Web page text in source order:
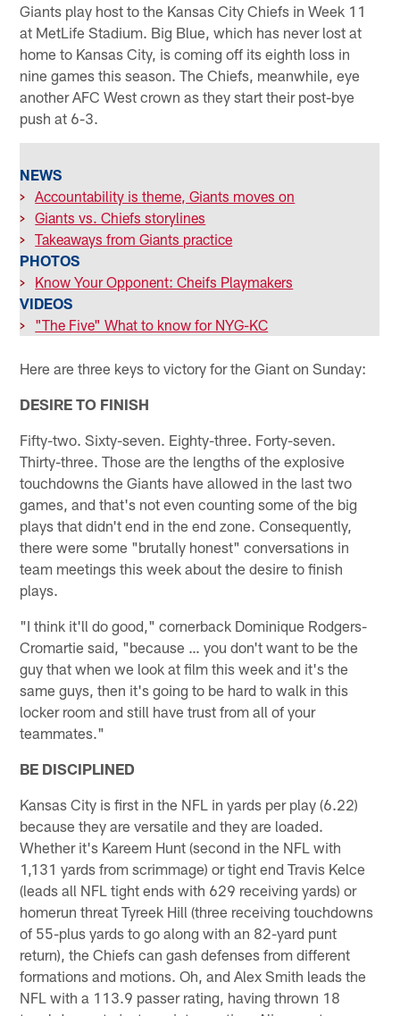
Giants play host to the Kansas City Chiefs in Week 11
at MetLife Stadium. Big Blue, which has never lost at
home to Kansas City, is coming off its eighth loss in
nine games this season. The Chiefs, meanwhile, eye
another AFC West crown as they start their post-bye
push at 6-3.
NEWS
> Accountability is theme, Giants moves on
> Giants vs. Chiefs storylines
> Takeaways from Giants practice
PHOTOS
>
Know Your Opponent: Cheifs Playmakers
VIDEOS
>
"The Five" What to know for NYG-KC
Here are three keys to victory for the Giant on Sunday:
DESIRE TO FINISH
Fifty-two. Sixty-seven. Eighty-three. Forty-seven.
Thirty-three. Those are the lengths of the explosive
touchdowns the Giants have allowed in the last two
games, and that's not even counting some of the big
plays that didn't end in the end zone. Consequently,
there were some "brutally honest" conversations in
team meetings this week about the desire to finish
plays.
"I think it'll do good," cornerback Dominique Rodgers-
Cromartie said, "because … you don't want to be the
guy that when we look at film this week and it's the
same guys, then it's going to be hard to walk in this
locker room and still have trust from all of your
teammates."
BE DISCIPLINED
Kansas City is first in the NFL in yards per play (6.22)
because they are versatile and they are loaded.
Whether it's Kareem Hunt (second in the NFL with
1,131 yards from scrimmage) or tight end Travis Kelce
(leads all NFL tight ends with 629 receiving yards) or
homerun threat Tyreek Hill (three receiving touchdowns
of 55-plus yards to go along with an 82-yard punt
return), the Chiefs can gash defenses from different
formations and motions. Oh, and Alex Smith leads the
NFL with a 113.9 passer rating, having thrown 18